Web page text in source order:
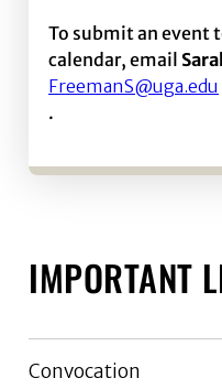
To submit an event
calendar, email
FreemanS@uga.edu
.
IMPORTANT
Convocation